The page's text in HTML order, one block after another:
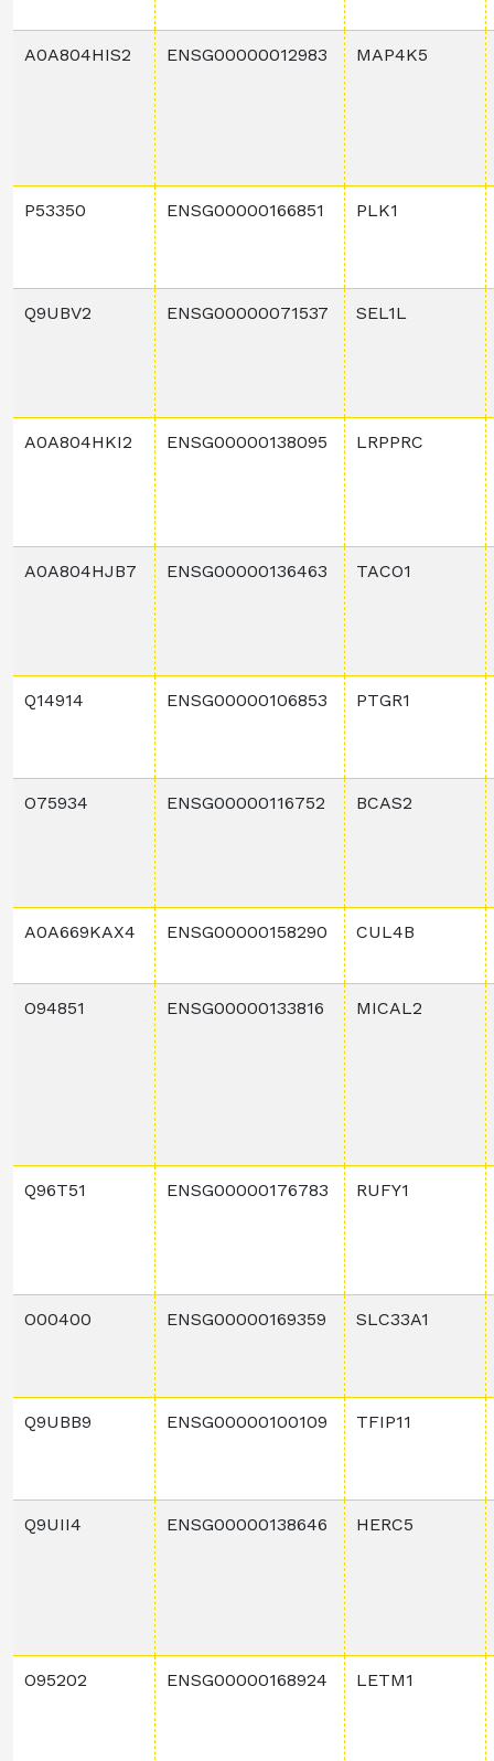
A0A804HIS2 ENSG00000012983 MAP4K5
P53350 ENSG00000166851 PLK1
Q9UBV2 ENSG00000071537 SEL1L
A0A804HKI2 ENSG00000138095 LRPPRC
A0A804HJB7 ENSG00000136463 TACO1
Q14914 ENSG00000106853 PTGR1
O75934 ENSG00000116752 BCAS2
A0A669KAX4 ENSG00000158290 CUL4B
O94851 ENSG00000133816 MICAL2
Q96T51 ENSG00000176783 RUFY1
O00400 ENSG00000169359 SLC33A1
Q9UBB9 ENSG00000100109 TFIP11
Q9UII4 ENSG00000138646 HERC5
O95202 ENSG00000168924 LETM1